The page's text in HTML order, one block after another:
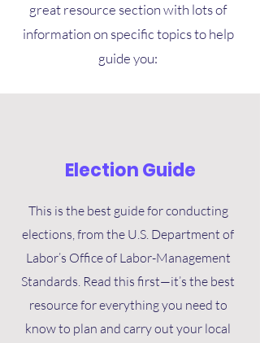
great resource section with lots of
information on specific topics to help
guide you:
Election Guide
This is the best guide for conducting
elections, from the U.S. Department of
Labor’s Office of Labor-Management
Standards. Read this first—it’s the best
resource for everything you need to
know to plan and carry out your local